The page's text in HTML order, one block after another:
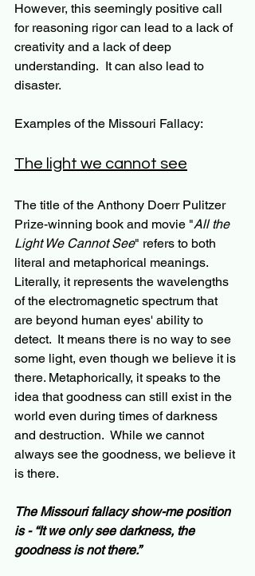
However, this seemingly positive call
for reasoning rigor can lead to a lack of
creativity and a lack of deep
understanding.  It can also lead to
disaster.
Examples of the Missouri Fallacy:
The light we cannot see
The title of the Anthony Doerr Pulitzer
Prize-winning book and movie "All the
Light We Cannot See" refers to both
literal and metaphorical meanings.
Literally, it represents the wavelengths
of the electromagnetic spectrum that
are beyond human eyes' ability to
detect.  It means there is no way to see
some light, even though we believe it is
there. Metaphorically, it speaks to the
idea that goodness can still exist in the
world even during times of darkness
and destruction.  While we cannot
always see the goodness, we believe it
is there.
The Missouri fallacy show-me position
is - “It we only see darkness, the
goodness is not there.”